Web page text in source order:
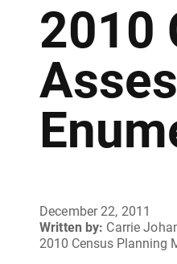
2010
December 22, 2011
Written by: Carrie
2010 Census Planning